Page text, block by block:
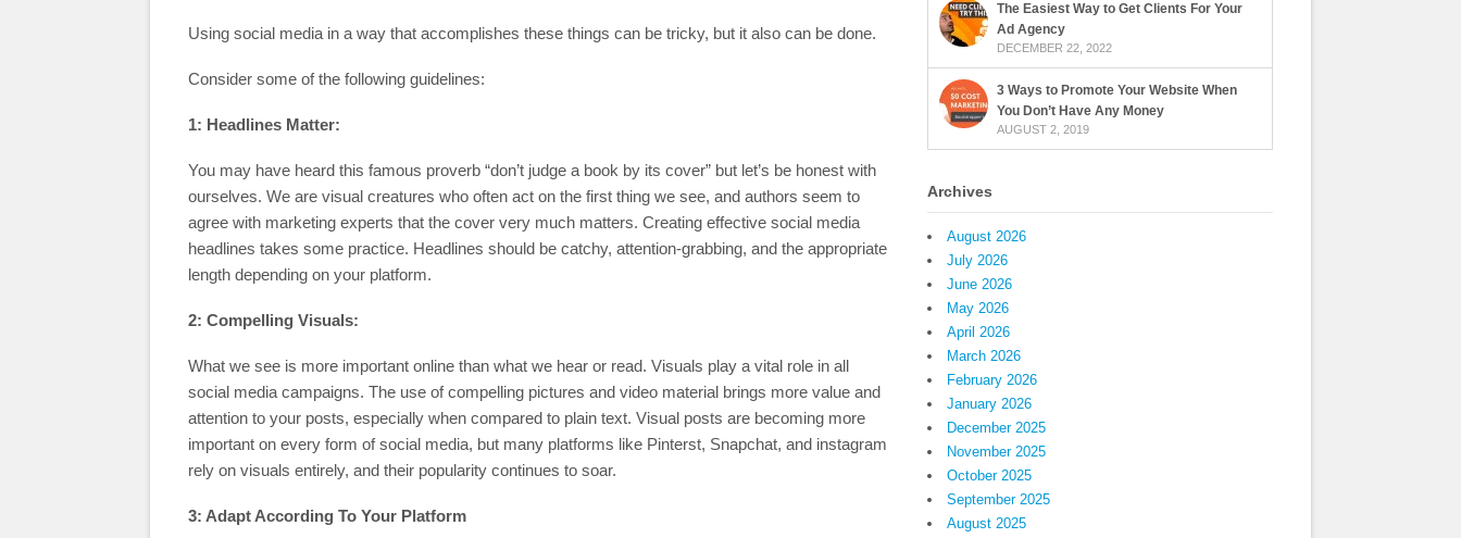
Using social media in a way that accomplishes these things can be tricky, but it also can be done.
Consider some of the following guidelines:
1: Headlines Matter:
You may have heard this famous proverb “don’t judge a book by its cover” but let’s be honest with
ourselves. We are visual creatures who often act on the first thing we see, and authors seem to
agree with marketing experts that the cover very much matters. Creating effective social media
headlines takes some practice. Headlines should be catchy, attention-grabbing, and the appropriate
length depending on your platform.
2: Compelling Visuals:
What we see is more important online than what we hear or read. Visuals play a vital role in all
social media campaigns. The use of compelling pictures and video material brings more value and
attention to your posts, especially when compared to plain text. Visual posts are becoming more
important on every form of social media, but many platforms like Pinterst, Snapchat, and instagram
rely on visuals entirely, and their popularity continues to soar.
3: Adapt According To Your Platform
The Easiest Way to Get Clients For Your
Ad Agency
DECEMBER 22, 2022
3 Ways to Promote Your Website When
You Don’t Have Any Money
AUGUST 2, 2019
Archives
August 2026
July 2026
June 2026
May 2026
April 2026
March 2026
February 2026
January 2026
December 2025
November 2025
October 2025
September 2025
August 2025